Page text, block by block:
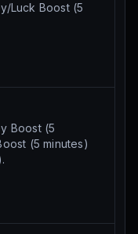
Luck Boost (5
Boost (5
(5 minutes)